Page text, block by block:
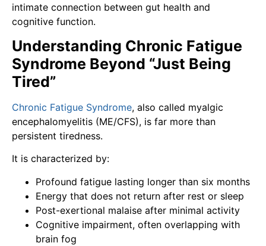
intimate connection between gut health and
cognitive function.
Understanding Chronic Fatigue
Syndrome Beyond “Just Being
Tired”
Chronic Fatigue Syndrome, also called myalgic
encephalomyelitis (ME/CFS), is far more than
persistent tiredness.
It is characterized by:
Profound fatigue lasting longer than six months
Energy that does not return after rest or sleep
Post-exertional malaise after minimal activity
Cognitive impairment, often overlapping with
brain fog